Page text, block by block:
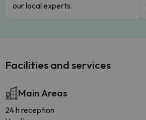
our local experts.
Facilities and services
Main Areas
24 h reception